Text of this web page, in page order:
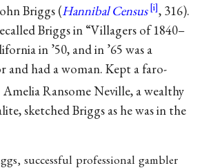
Briggs (Hannibal Census
, 316).
Briggs in “Villagers of 1840–
in ’50, and in ’65 was a
and had a woman. Kept a faro-
Amelia Ransome Neville, a wealthy
sketched Briggs as he was in the
successful professional gambler